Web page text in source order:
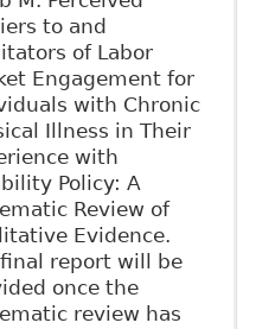
to and
of Labor
Engagement for
with Chronic
Illness in Their
with
Policy: A
Review of
Evidence.
report will be
once the
review has